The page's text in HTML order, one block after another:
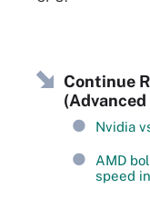
Continue
Nvidia
AMD
speed